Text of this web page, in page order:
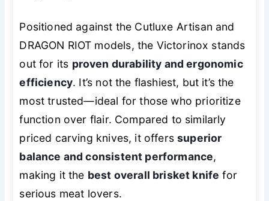
Positioned against the Cutluxe Artisan and
DRAGON RIOT models, the Victorinox stands
out for its proven durability and ergonomic
efficiency. It’s not the flashiest, but it’s the
most trusted—ideal for those who prioritize
function over flair. Compared to similarly
priced carving knives, it offerssuperior
balance and consistent performance,
making it the best overall brisket knife for
serious meat lovers.